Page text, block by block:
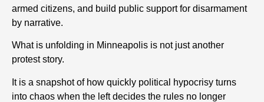
armed citizens, and build public support for disarmament
by narrative.
What is unfolding in Minneapolis is not just another
protest story.
It is a snapshot of how quickly political hypocrisy turns
into chaos when the left decides the rules no longer